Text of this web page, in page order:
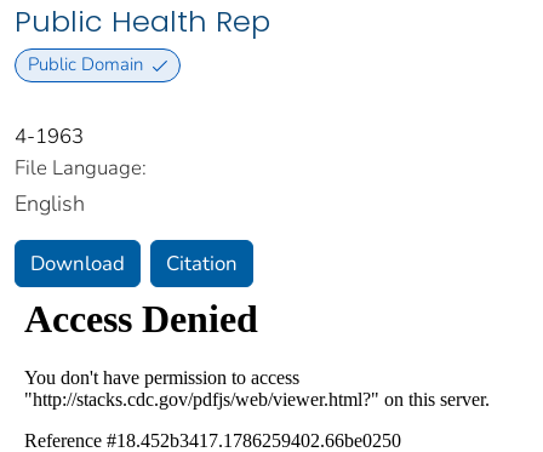
Public Health Rep
Public Domain
4-1963
File Language:
English
Download Citation